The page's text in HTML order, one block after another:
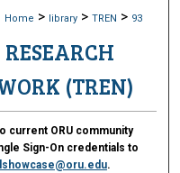
Home > library > TREN > 93
(TREN)
ORU community
Sign-On credentials to
.